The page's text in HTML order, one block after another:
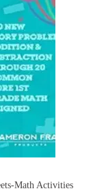
Math Activities